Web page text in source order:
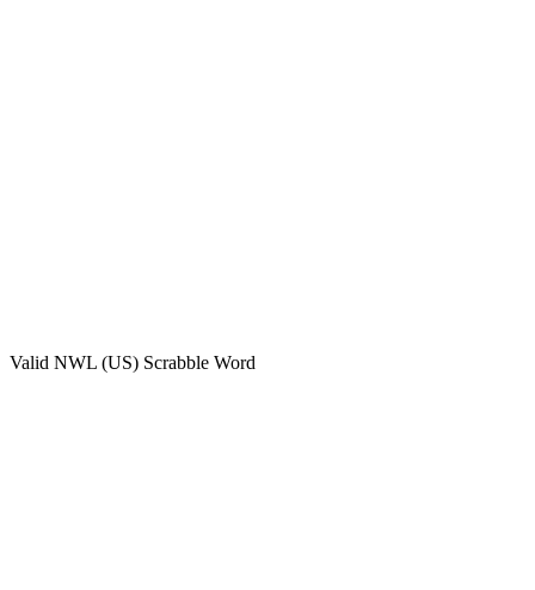
Valid NWL (US) Scrabble Word